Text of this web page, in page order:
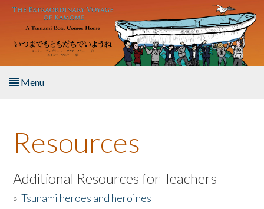
Skip to main content
Menu
About the Book
Listen to the Book
Activities
Resources
Additional Resources for Teachers
»Tsunami heroes and heroines